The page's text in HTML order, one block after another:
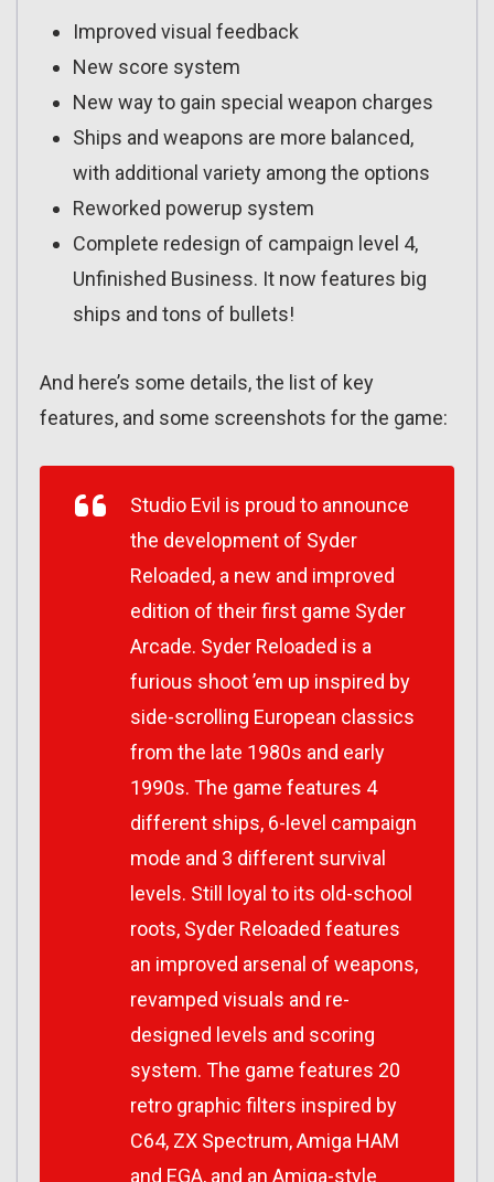
Improved visual feedback
New score system
New way to gain special weapon charges
Ships and weapons are more balanced,
with additional variety among the options
Reworked powerup system
Complete redesign of campaign level 4,
Unfinished Business. It now features big
ships and tons of bullets!
And here’s some details, the list of key
features, and some screenshots for the game:
Studio Evil is proud to announce
the development of Syder
Reloaded, a new and improved
edition of their first game Syder
Arcade. Syder Reloaded is a
furious shoot ’em up inspired by
side-scrolling European classics
from the late 1980s and early
1990s. The game features 4
different ships, 6-level campaign
mode and 3 different survival
levels. Still loyal to its old-school
roots, Syder Reloaded features
an improved arsenal of weapons,
revamped visuals and re-
designed levels and scoring
system. The game features 20
retro graphic filters inspired by
C64, ZX Spectrum, Amiga HAM
and EGA, and an Amiga-style